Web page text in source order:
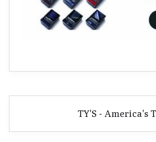
TY'S - America's